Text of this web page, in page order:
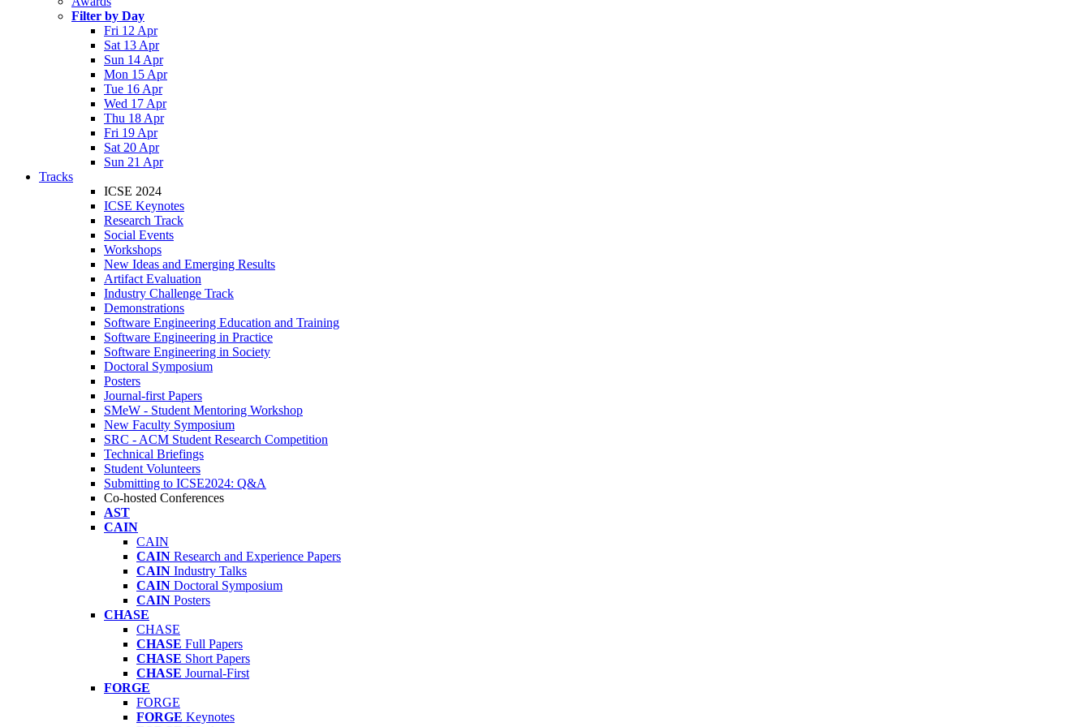
Filter by Day
Fri 12 Apr
Sat 13 Apr
Sun 14 Apr
Mon 15 Apr
Tue 16 Apr
Wed 17 Apr
Thu 18 Apr
Fri 19 Apr
Sat 20 Apr
Sun 21 Apr
Tracks
ICSE 2024
ICSE Keynotes
Research Track
Social Events
Workshops
New Ideas and Emerging Results
Artifact Evaluation
Industry Challenge Track
Demonstrations
Software Engineering Education and Training
Software Engineering in Practice
Software Engineering in Society
Doctoral Symposium
Posters
Journal-first Papers
SMeW - Student Mentoring Workshop
New Faculty Symposium
SRC - ACM Student Research Competition
Technical Briefings
Student Volunteers
Submitting to ICSE2024: Q&A
Co-hosted Conferences
AST
CAIN
CAIN
CAIN Research and Experience Papers
CAIN Industry Talks
CAIN Doctoral Symposium
CAIN Posters
CHASE
CHASE
CHASE Full Papers
CHASE Short Papers
CHASE Journal-First
FORGE
FORGE
FORGE Keynotes